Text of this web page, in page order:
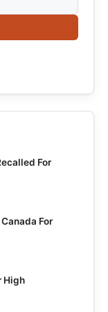
For
For
High